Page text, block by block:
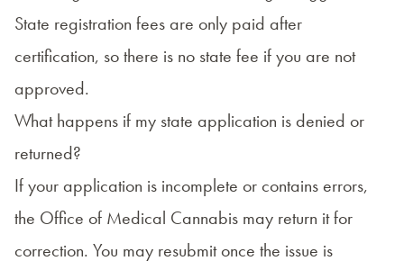
State registration fees are only paid after
certification, so there is no state fee if you are not
approved.
What happens if my state application is denied or
returned?
If your application is incomplete or contains errors,
the Office of Medical Cannabis may return it for
correction. You may resubmit once the issue is